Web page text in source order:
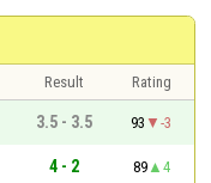
Result
Rating
3.5 - 3.5 93
-3
4 - 2 89
4